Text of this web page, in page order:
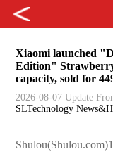
Xiaomi launched
Edition"
capacity, sold for
2026-08-07 Update
SLTechnology